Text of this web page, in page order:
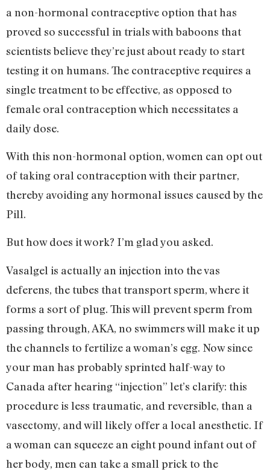
a non-hormonal contraceptive option that has
proved so successful in trials with baboons that
scientists believe they’re just about ready to start
testing it on humans. The contraceptive requires a
single treatment to be effective, as opposed to
female oral contraception which necessitates a
daily dose.
With this non-hormonal option, women can opt out
of taking oral contraception with their partner,
thereby avoiding any hormonal issues caused by the
Pill.
But how does it work? I’m glad you asked.
Vasalgel is actually an injection into the vas
deferens, the tubes that transport sperm, where it
forms a sort of plug. This will prevent sperm from
passing through, AKA, no swimmers will make it up
the channels to fertilize a woman’s egg. Now since
your man has probably sprinted half-way to
Canada after hearing “injection” let’s clarify: this
procedure is less traumatic, and reversible, than a
vasectomy, and will likely offer a local anesthetic. If
a woman can squeeze an eight pound infant out of
her body, men can take a small prick to the